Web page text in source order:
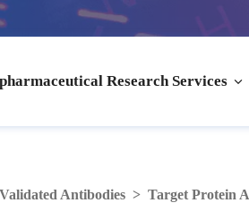
Research Services
Antibodies >Target Protein